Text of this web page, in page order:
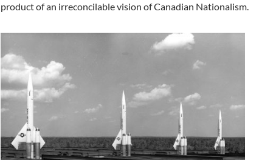
product of an irreconcilable vision of Canadian Nationalism.